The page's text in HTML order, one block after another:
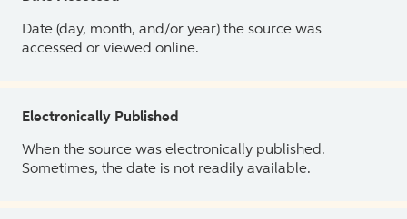
Date (day, month, and/or year) the source was
accessed or viewed online.
Electronically Published
When the source was electronically published.
Sometimes, the date is not readily available.